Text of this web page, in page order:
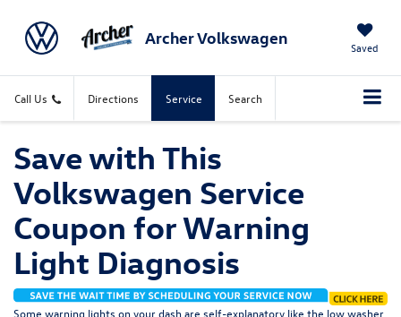
Archer Volkswagen Saved
Call Us Directions Service Search
Save with This
Volkswagen Service
Coupon for Warning
Light Diagnosis
Some warning lights on your dash are self-explanatory like the low washer